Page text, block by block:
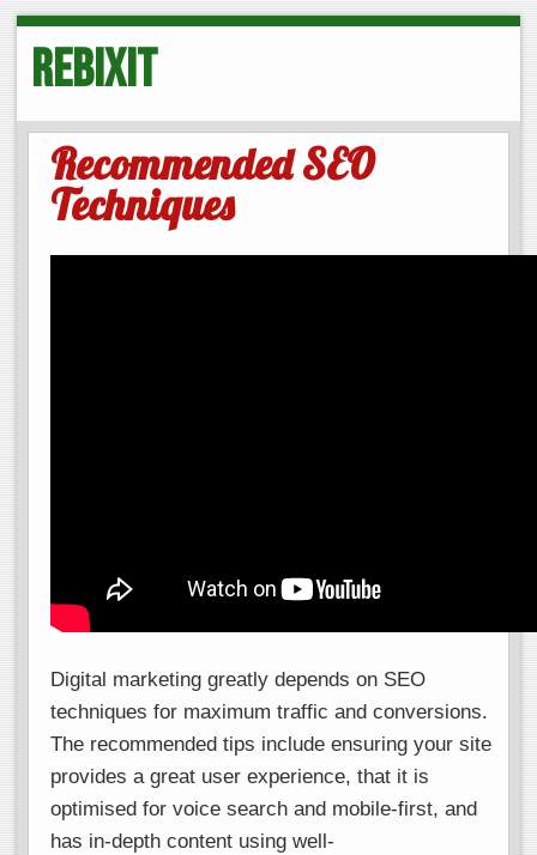
Rebixit
Recommended SEO
Techniques
Digital marketing greatly depends on SEO
techniques for maximum traffic and conversions.
The recommended tips include ensuring your site
provides a great user experience, that it is
optimised for voice search and mobile-first, and
has in-depth content using well-